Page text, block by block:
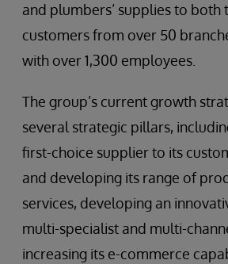
and plumbers’ supplies to both
customers from over 50
with over 1,300 employees.
The group’s current growth
several strategic pillars,
first-choice supplier to its
and developing its range of
services, developing an
multi-specialist and multi-
increasing its e-commerce